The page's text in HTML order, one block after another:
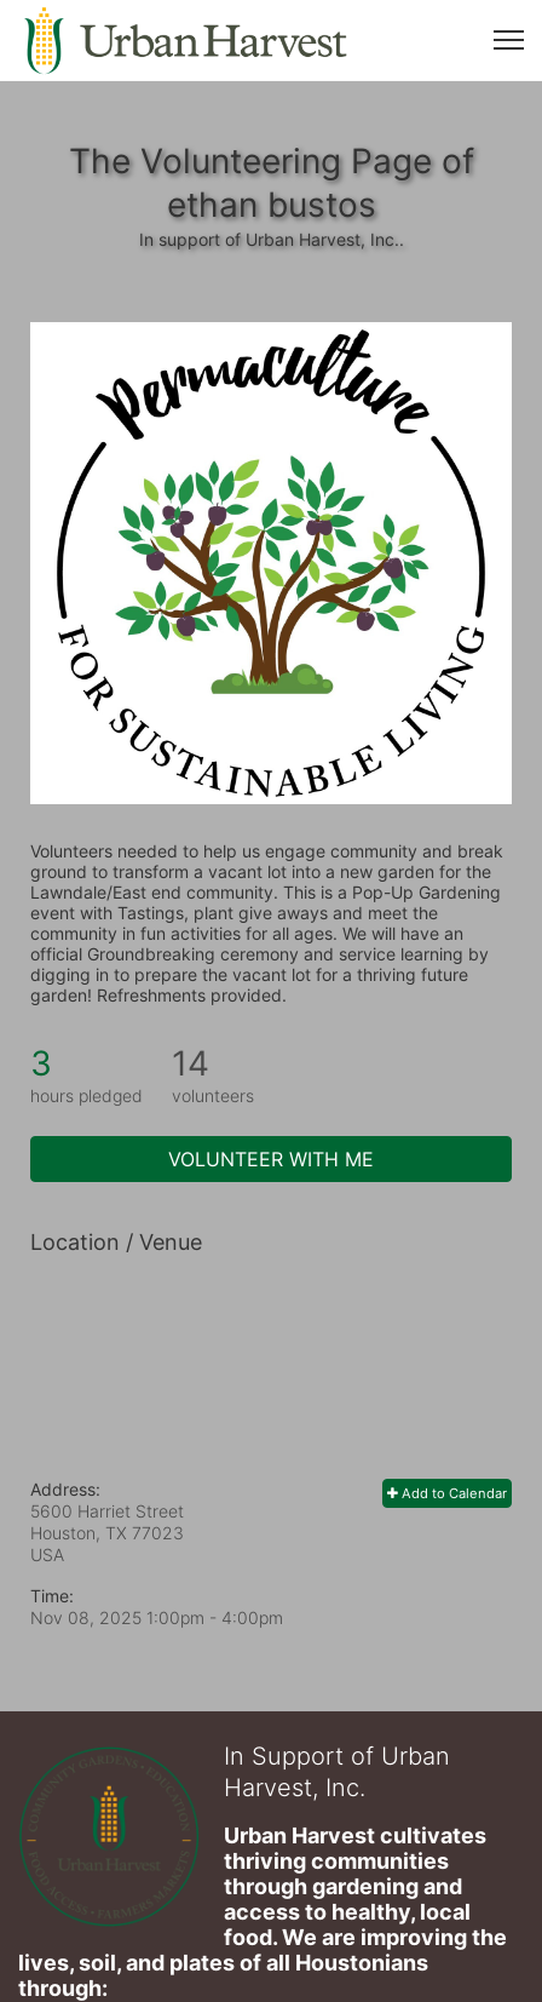
The Volunteering Page of
ethan bustos
In support of Urban Harvest, Inc..
Volunteers needed to help us engage community and break
ground to transform a vacant lot into a new garden for the
Lawndale/East end community. This is a Pop-Up Gardening
event with Tastings, plant give aways and meet the
community in fun activities for all ages. We will have an
official Groundbreaking ceremony and service learning by
digging in to prepare the vacant lot for a thriving future
garden! Refreshments provided.
3
hours pledged
14
volunteers
VOLUNTEER WITH ME
Location / Venue
Add to Calendar
Address:
5600 Harriet Street
Houston, TX 77023
USA
Time:
Nov 08, 2025 1:00pm - 4:00pm
In Support of Urban
Harvest, Inc.
Urban Harvest cultivates
thriving communities
through gardening and
access to healthy, local
food. We are improving the
lives, soil, and plates of​ all Houstonians
through: